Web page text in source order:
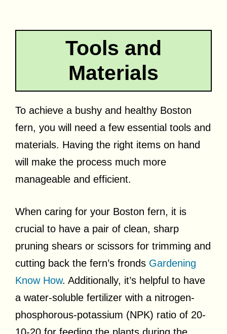
Tools and
Materials
To achieve a bushy and healthy Boston
fern, you will need a few essential tools and
materials. Having the right items on hand
will make the process much more
manageable and efficient.
When caring for your Boston fern, it is
crucial to have a pair of clean, sharp
pruning shears or scissors for trimming and
cutting back the fern’s fronds Gardening
Know How. Additionally, it’s helpful to have
a water-soluble fertilizer with a nitrogen-
phosphorous-potassium (NPK) ratio of 20-